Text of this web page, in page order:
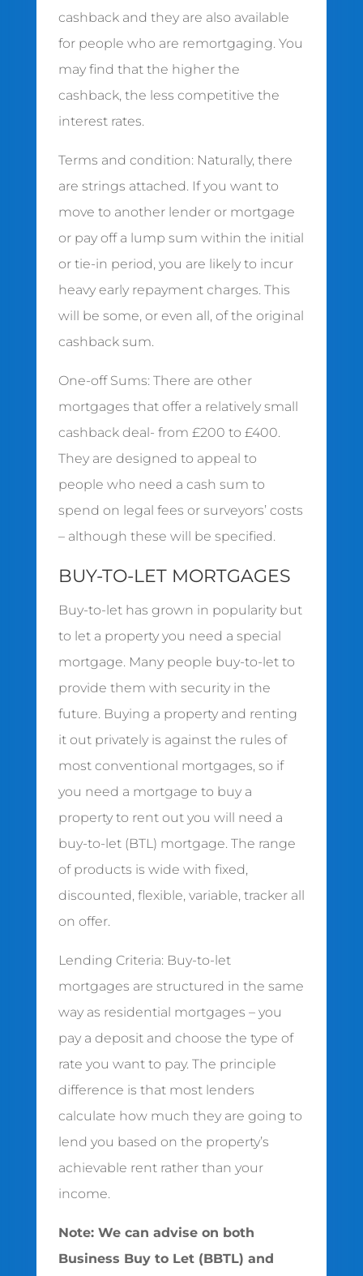
cashback and they are also available
for people who are remortgaging. You
may find that the higher the
cashback, the less competitive the
interest rates.
Terms and condition: Naturally, there
are strings attached. If you want to
move to another lender or mortgage
or pay off a lump sum within the initial
or tie-in period, you are likely to incur
heavy early repayment charges. This
will be some, or even all, of the original
cashback sum.
One-off Sums: There are other
mortgages that offer a relatively small
cashback deal- from £200 to £400.
They are designed to appeal to
people who need a cash sum to
spend on legal fees or surveyors’ costs
– although these will be specified.
BUY-TO-LET MORTGAGES
Buy-to-let has grown in popularity but
to let a property you need a special
mortgage. Many people buy-to-let to
provide them with security in the
future. Buying a property and renting
it out privately is against the rules of
most conventional mortgages, so if
you need a mortgage to buy a
property to rent out you will need a
buy-to-let (BTL) mortgage. The range
of products is wide with fixed,
discounted, flexible, variable, tracker all
on offer.
Lending Criteria: Buy-to-let
mortgages are structured in the same
way as residential mortgages – you
pay a deposit and choose the type of
rate you want to pay. The principle
difference is that most lenders
calculate how much they are going to
lend you based on the property’s
achievable rent rather than your
income.
Note: We can advise on both
Business Buy to Let (BBTL) and